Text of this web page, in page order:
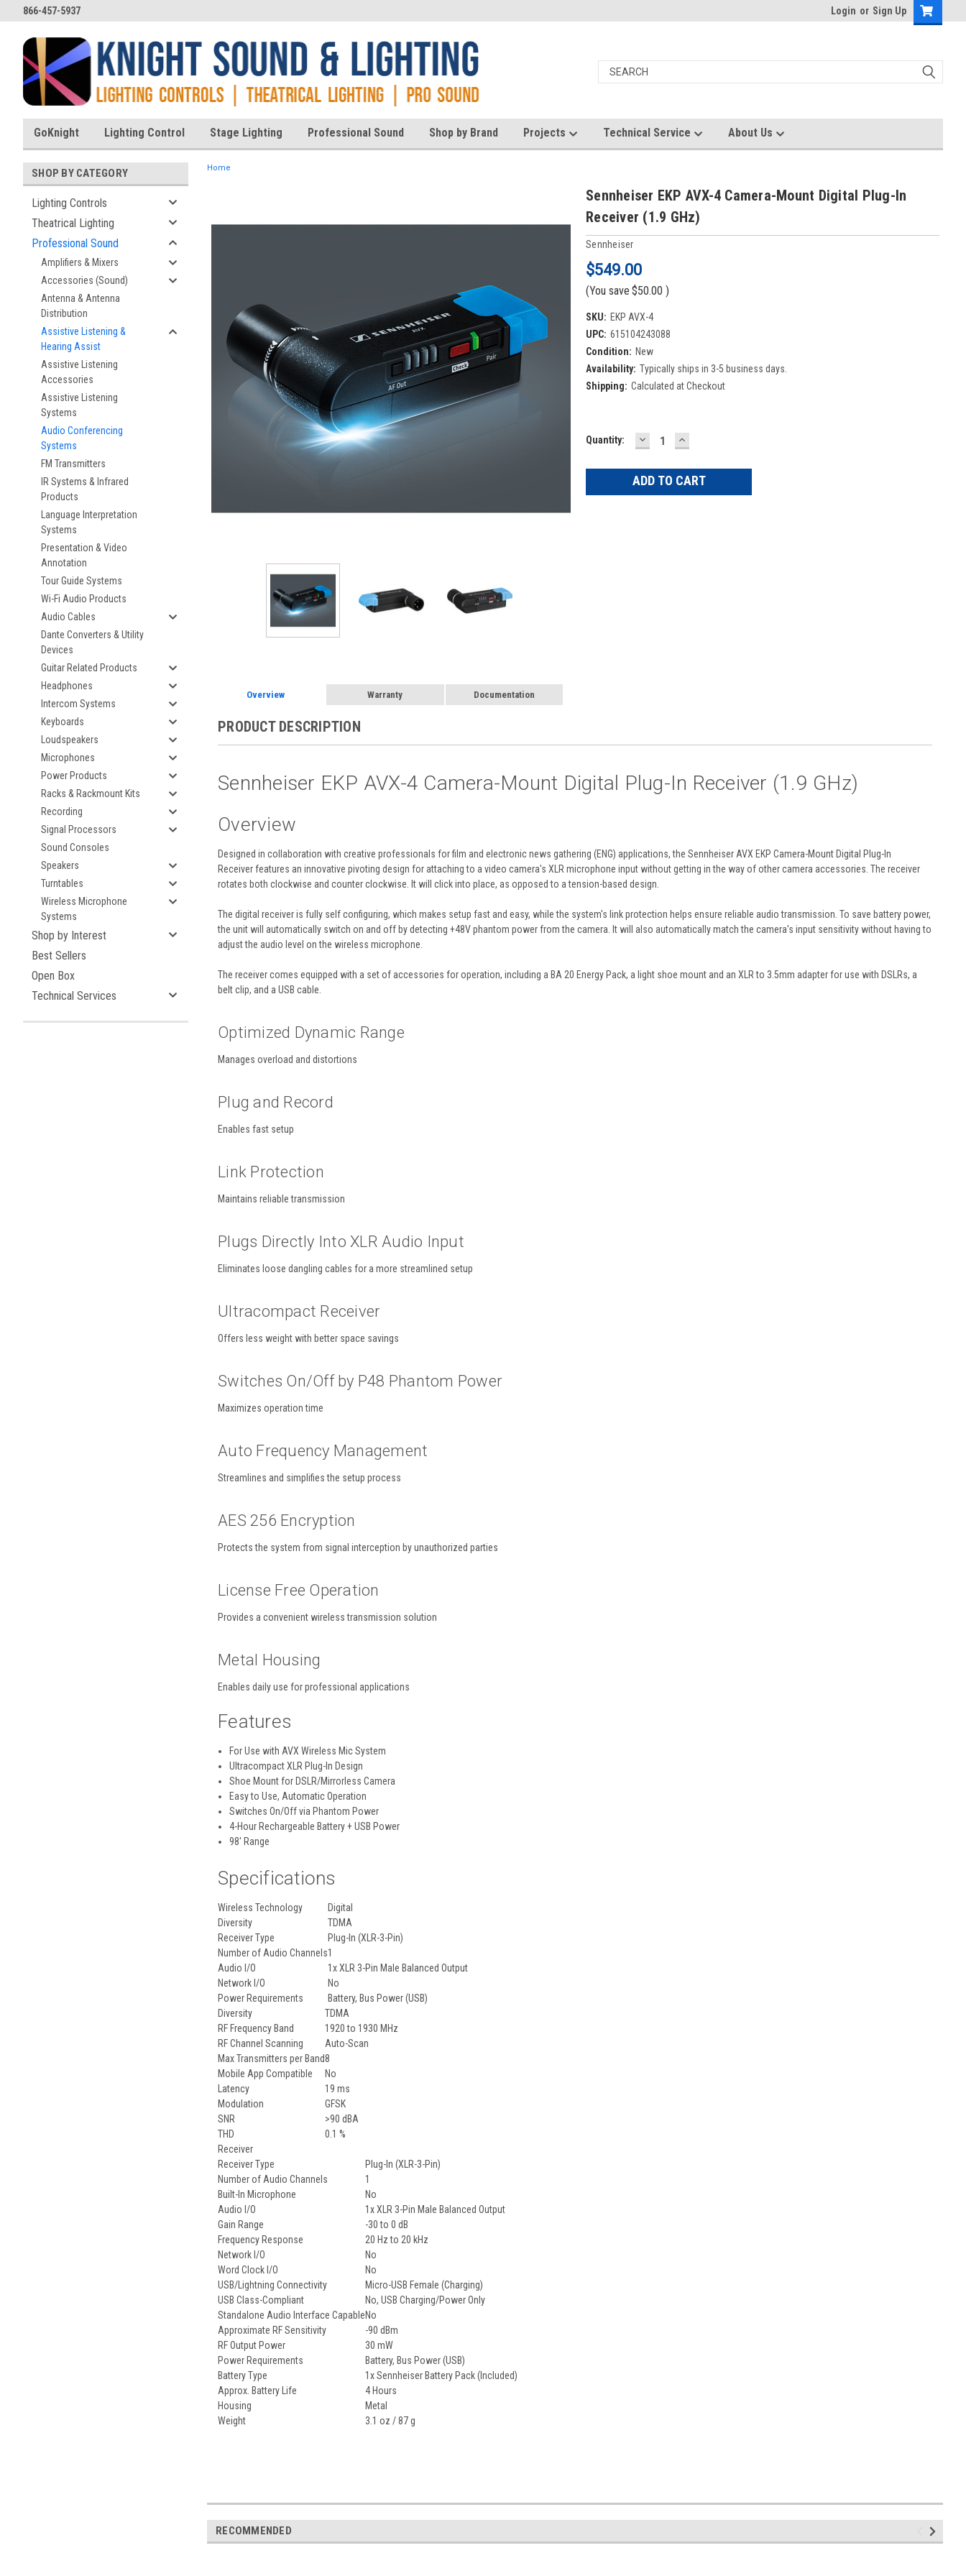
866-457-5937 Login or Sign Up
GoKnight Lighting Control Stage Lighting Professional Sound Shop by Brand Projects Technical Service About Us
SHOP BY CATEGORY
Lighting Controls
Theatrical Lighting
Professional Sound
Amplifiers & Mixers
Accessories (Sound)
Antenna & Antenna
Distribution
Assistive Listening &
Hearing Assist
Assistive Listening
Accessories
Assistive Listening
Systems
Audio Conferencing
Systems
FM Transmitters
IR Systems & Infrared
Products
Language Interpretation
Systems
Presentation & Video
Annotation
Tour Guide Systems
Wi-Fi Audio Products
Audio Cables
Dante Converters & Utility
Devices
Guitar Related Products
Headphones
Intercom Systems
Keyboards
Loudspeakers
Microphones
Power Products
Racks & Rackmount Kits
Recording
Signal Processors
Sound Consoles
Speakers
Turntables
Wireless Microphone
Systems
Shop by Interest
Best Sellers
Open Box
Technical Services
Home
Sennheiser EKP AVX-4 Camera-Mount Digital Plug-In
Receiver (1.9 GHz)
Sennheiser
$549.00
(You save $50.00 )
SKU: EKP AVX-4
UPC: 615104243088
Condition: New
Availability: Typically ships in 3-5 business days.
Shipping: Calculated at Checkout
Current
Quantity: DECREASE
QUANTITY:
INCREASE
QUANTITY:
Overview Warranty Documentation
PRODUCT DESCRIPTION
Sennheiser EKP AVX-4 Camera-Mount Digital Plug-In Receiver (1.9 GHz)
Overview
Designed in collaboration with creative professionals for film and electronic news gathering (ENG) applications, the Sennheiser AVX EKP Camera-Mount Digital Plug-In
Receiverfeatures an innovative pivoting design for attaching to a video camera's XLR microphone input without getting in the way of other camera accessories. The receiver
rotates both clockwise and counter clockwise. It will click into place, as opposed to a tension-based design.
The digital receiver is fully self configuring, which makes setup fast and easy, while the system's link protection helps ensure reliable audio transmission. To save battery power,
the unit will automatically switch on and off by detecting +48V phantom power from the camera. It will also automatically match the camera's input sensitivity without having to
adjust the audio level on the wireless microphone.
The receiver comes equipped with a set of accessories for operation, including a BA 20 Energy Pack, a light shoe mount and an XLR to 3.5mm adapter for use with DSLRs, a
belt clip, and a USB cable.
Optimized Dynamic Range
Manages overload and distortions
Plug and Record
Enables fast setup
Link Protection
Maintains reliable transmission
Plugs Directly Into XLR Audio Input
Eliminates loose dangling cables for a more streamlined setup
Ultracompact Receiver
Offers less weight with better space savings
Switches On/Off by P48 Phantom Power
Maximizes operation time
Auto Frequency Management
Streamlines and simplifies the setup process
AES 256 Encryption
Protects the system from signal interception by unauthorized parties
License Free Operation
Provides a convenient wireless transmission solution
Metal Housing
Enables daily use for professional applications
Features
For Use with AVX Wireless Mic System
Ultracompact XLR Plug-In Design
Shoe Mount for DSLR/Mirrorless Camera
Easy to Use, Automatic Operation
Switches On/Off via Phantom Power
4-Hour Rechargeable Battery + USB Power
98' Range
Specifications
Wireless Technology
Digital
Diversity
TDMA
Receiver Type
Plug-In (XLR-3-Pin)
Number of Audio Channels1
Audio I/O
1x XLR 3-Pin Male Balanced Output
Network I/O
No
Power Requirements
Battery, Bus Power (USB)
Diversity
TDMA
RF Frequency Band
1920 to 1930 MHz
RF Channel Scanning
Auto-Scan
Max Transmitters per Band8
Mobile App Compatible
No
Latency
19 ms
Modulation
GFSK
SNR
>90 dBA
THD
0.1 %
Receiver
Receiver Type
Plug-In (XLR-3-Pin)
Number of Audio Channels
1
Built-In Microphone
No
Audio I/O
1x XLR 3-Pin Male Balanced Output
Gain Range
-30 to 0 dB
Frequency Response
20 Hz to 20 kHz
Network I/O
No
Word Clock I/O
No
USB/Lightning Connectivity
Micro-USB Female (Charging)
USB Class-Compliant
No, USB Charging/Power Only
Standalone Audio Interface CapableNo
Approximate RF Sensitivity
-90 dBm
RF Output Power
30 mW
Power Requirements
Battery, Bus Power (USB)
Battery Type
1x Sennheiser Battery Pack (Included)
Approx. Battery Life
4 Hours
Housing
Metal
Weight
3.1 oz / 87 g
RECOMMENDED